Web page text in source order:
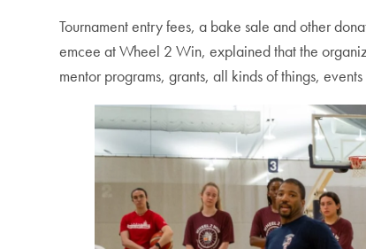
Tournament entry fees, a bake sale and other
emcee at Wheel 2 Win, explained that the
mentor programs, grants, all kinds of things,